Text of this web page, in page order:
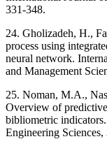
331-348.
24. Gholizadeh, H.,
process using
neural network.
and Management
25. Noman, M.A.,
Overview of
bibliometric
Engineering